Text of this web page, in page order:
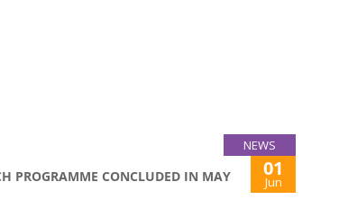
NEWS
PROGRAMME CONCLUDED IN MAY 01
Jun